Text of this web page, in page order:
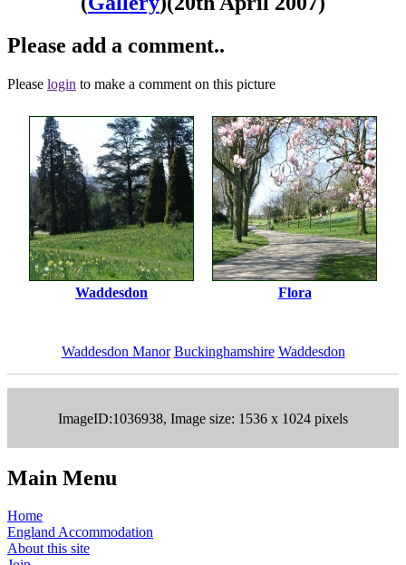
Please add a comment..
Please login to make a comment on this picture
Waddesdon Flora
Waddesdon Manor Buckinghamshire Waddesdon
ImageID:1036938, Image size: 1536 x 1024 pixels
Main Menu
Home
England Accommodation
About this site